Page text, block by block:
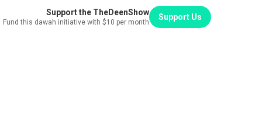
Support the TheDeenShow
Fund this dawah initiative with $10 per month
Support Us